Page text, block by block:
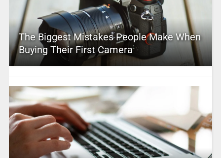
The Biggest Mistakes People Make When
Buying Their First Camera